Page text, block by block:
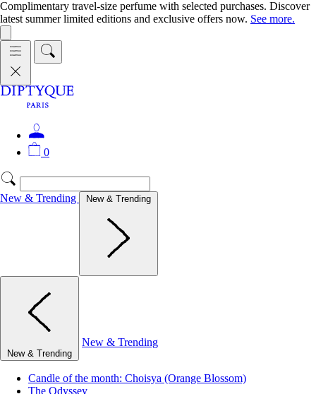
Complimentary travel-size perfume with selected purchases. Discover
latest summer limited editions and exclusive offers now. See more.
0
New & Trending New & Trending
New & Trending
New & Trending
Candle of the month: Choisya (Orange Blossom)
The Odyssey